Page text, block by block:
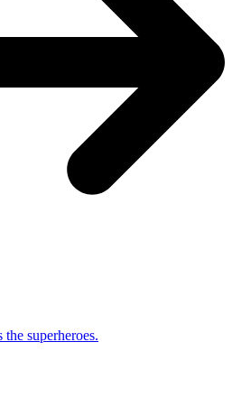
superheroes.